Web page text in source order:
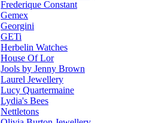
Frederique Constant
Gemex
Georgini
GETi
Herbelin Watches
House Of Lor
Jools by Jenny Brown
Laurel Jewellery
Lucy Quartermaine
Lydia's Bees
Nettletons